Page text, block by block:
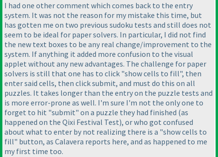
I had one other comment which comes back to the entry
system. It was not the reason for my mistake this time, but
has gotten me on two previous sudoku tests and still does not
seem to be ideal for paper solvers. In particular, I did not find
the new text boxes to be any real change/improvement to the
system. If anything it added more confusion to the visual
applet without any new advantages. The challenge for paper
solvers is still that one has to click "show cells to fill", then
enter said cells, then click submit, and must do this on all
puzzles. It takes longer than the entry on the puzzle tests and
is more error-prone as well. I'm sure I'm not the only one to
forget to hit "submit" on a puzzle they had finished (as
happened on the Qixi Festival Test), or who got confused
about what to enter by not realizing there is a "show cells to
fill" button, as Calavera reports here, and as happened to me
my first time too.